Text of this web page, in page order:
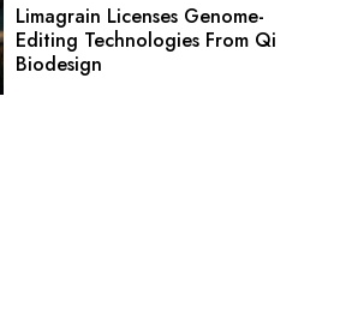
Limagrain Licenses Genome-
Editing Technologies From Qi
Biodesign